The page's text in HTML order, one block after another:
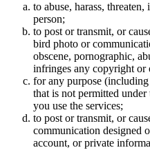
to abuse, harass,
person;
to post or transmit, or
bird photo or
obscene, pornographic,
infringes any copyright or
for any purpose
that is not permitted
you use the services;
to post or transmit, or
communication designed
account, or private